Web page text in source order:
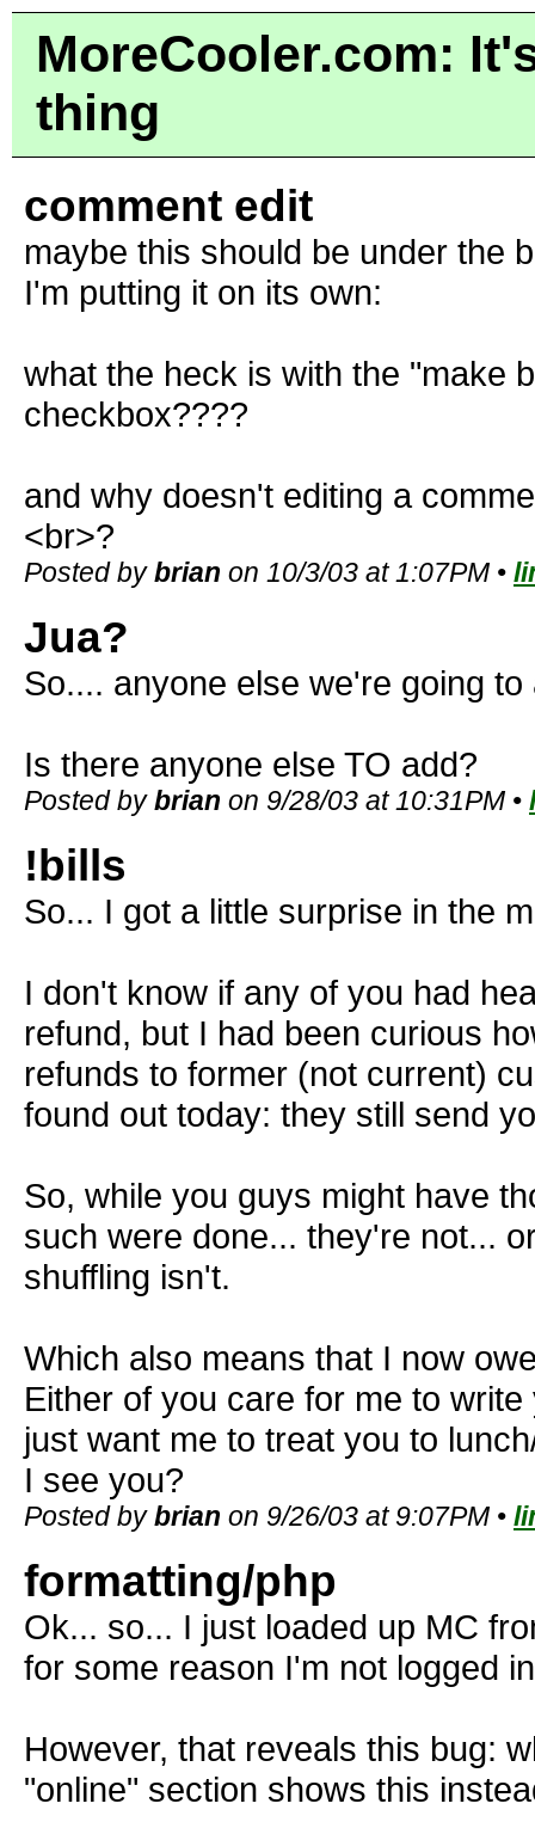
MoreCooler.com:
thing
comment edit
maybe this should be under the
I'm putting it on its own:
what the heck is with the "make
checkbox????
and why doesn't editing a
<br>?
Posted bybrian on 10/3/03 at 1:07PM •
Jua?
So.... anyone else we're going to
Is there anyone else TO add?
Posted bybrian on 9/28/03 at 10:31PM •
!bills
So... I got a little surprise in the
I don't know if any of you had
refund, but I had been curious
refunds to former (not current)
found out today: they still send
So, while you guys might have
such were done... they're not...
shuffling isn't.
Which also means that I now
Either of you care for me to
just want me to treat you to
I see you?
Posted bybrian on 9/26/03 at 9:07PM •
formatting/php
Ok... so... I just loaded up MC
for some reason I'm not logged
However, that reveals this bug:
"online" section shows this